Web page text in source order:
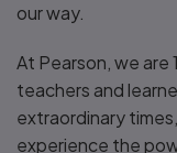
our way.
At Pearson, we
teachers and
extraordinary
experience the